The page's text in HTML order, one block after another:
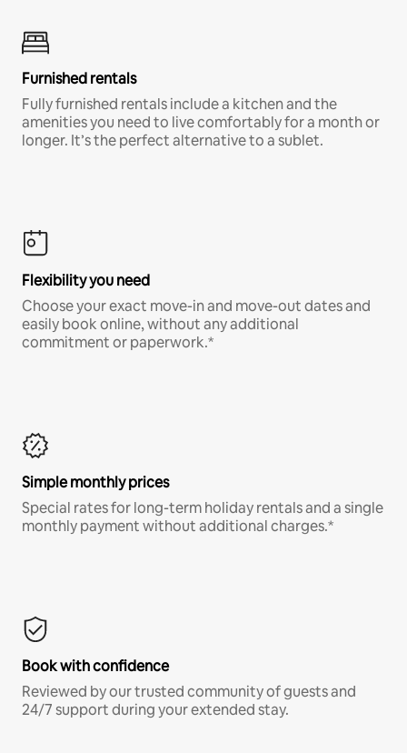
Furnished rentals
Fully furnished rentals include a kitchen and the
amenities you need to live comfortably for a month or
longer. It’s the perfect alternative to a sublet.
Flexibility you need
Choose your exact move-in and move-out dates and
easily book online, without any additional
commitment or paperwork.*
Simple monthly prices
Special rates for long-term holiday rentals and a single
monthly payment without additional charges.*
Book with confidence
Reviewed by our trusted community of guests and
24/7 support during your extended stay.